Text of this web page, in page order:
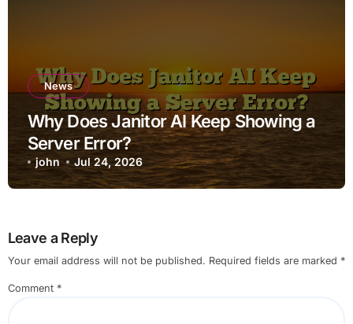
News
Why Does Janitor AI Keep Showing a
Server Error?
john Jul 24, 2026
Leave a Reply
Your email address will not be published. Required fields are marked *
Comment *